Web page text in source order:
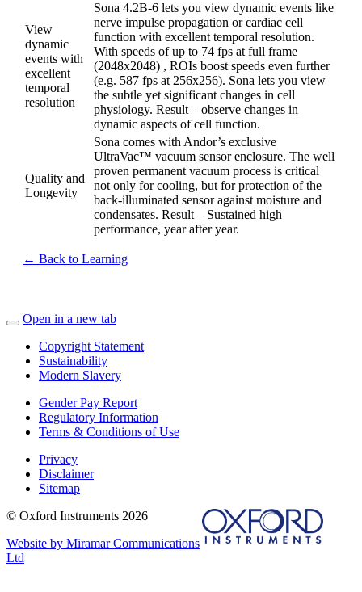
View
dynamic
events with
excellent
temporal
resolution
Sona 4.2B-6 lets you view dynamic events like
nerve impulse propagation or cardiac cell
function with excellent temporal resolution.
With speeds of up to 74 fps at full frame
(2048x2048) , ROIs boost speeds even further
(e.g. 587 fps at 256x256). Sona lets you view
the subtle yet significant changes in cell
physiology. Result – observe changes in
dynamic aspects of cell function.
Quality and
Longevity
Sona comes with Andor’s exclusive
UltraVac™ vacuum sensor enclosure. The well
proven permanent vacuum process is critical
not only for cooling, but for protection of the
back-illuminated sensor against moisture and
condensates. Result – Sustained high
performance, year after year.
← Back to Learning
Open in a new tab
Copyright Statement
Sustainability
Modern Slavery
Gender Pay Report
Regulatory Information
Terms & Conditions of Use
Privacy
Disclaimer
Sitemap
© Oxford Instruments 2026
Website by Miramar Communications
Ltd